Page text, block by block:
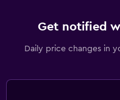
CCTV outside property
First-aid kit
Get notified
Daily price changes in